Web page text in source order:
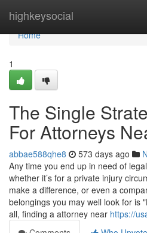
highkeysocial
Home
Home
1
The Single
For Attorneys
abbae588qhe8 573 days ago
Any time you end up in need of
whether it’s for a private injury
make a difference, or even a
belongings you may well look for is
all, finding a attorney near https://